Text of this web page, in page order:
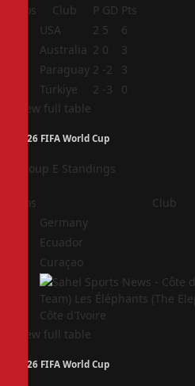
Pos Club P GD Pts
USA 2 5
6
Australia 2 0
3
Paraguay 2 -2
3
Türkiye 2 -3
0
View full table
2026 FIFA World Cup
Group E Standings
Pos Club
Germany
Ecuador
Curaçao
Côte d'Ivoire
View full table
2026 FIFA World Cup